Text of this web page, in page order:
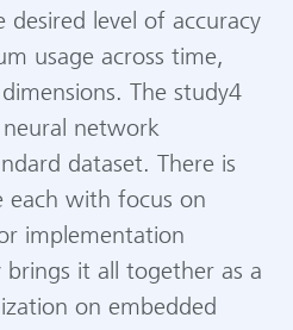
level of accuracy
usage across time,
The study4
network
dataset. There is
each with focus on
implementation
brings it all together as a
on embedded